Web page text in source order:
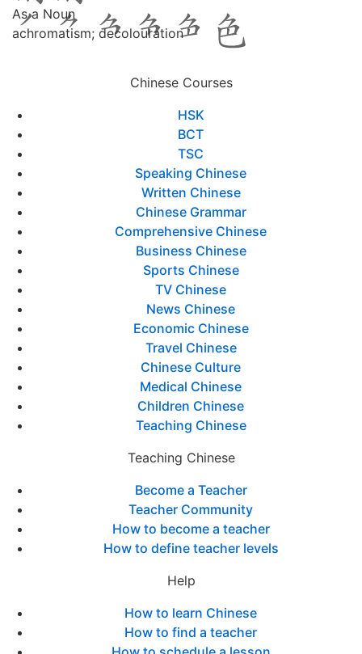
As a Noun
achromatism; decolouration
Chinese Courses
HSK
BCT
TSC
Speaking Chinese
Written Chinese
Chinese Grammar
Comprehensive Chinese
Business Chinese
Sports Chinese
TV Chinese
News Chinese
Economic Chinese
Travel Chinese
Chinese Culture
Medical Chinese
Children Chinese
Teaching Chinese
Teaching Chinese
Become a Teacher
Teacher Community
How to become a teacher
How to define teacher levels
Help
How to learn Chinese
How to find a teacher